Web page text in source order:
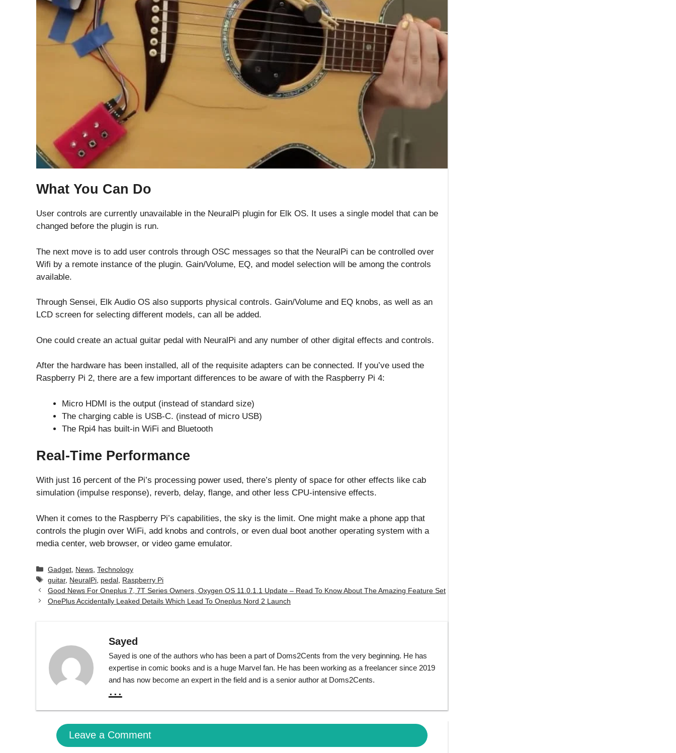
What You Can Do
User controls are currently unavailable in the NeuralPi plugin for Elk OS. It uses a single model that can be
changed before the plugin is run.
The next move is to add user controls through OSC messages so that the NeuralPi can be controlled over
Wifi by a remote instance of the plugin. Gain/Volume, EQ, and model selection will be among the controls
available.
Through Sensei, Elk Audio OS also supports physical controls. Gain/Volume and EQ knobs, as well as an
LCD screen for selecting different models, can all be added.
One could create an actual guitar pedal with NeuralPi and any number of other digital effects and controls.
After the hardware has been installed, all of the requisite adapters can be connected. If you’ve used the
Raspberry Pi 2, there are a few important differences to be aware of with the Raspberry Pi 4:
Micro HDMI is the output (instead of standard size)
The charging cable is USB-C. (instead of micro USB)
The Rpi4 has built-in WiFi and Bluetooth
Real-Time Performance
With just 16 percent of the Pi’s processing power used, there’s plenty of space for other effects like cab
simulation (impulse response), reverb, delay, flange, and other less CPU-intensive effects.
When it comes to the Raspberry Pi’s capabilities, the sky is the limit. One might make a phone app that
controls the plugin over WiFi, add knobs and controls, or even dual boot another operating system with a
media center, web browser, or video game emulator.
Categories
Gadget News ,Technology
Tags
guitar, NeuralPi pedal Raspberry Pi
Good News For Oneplus 7, 7T Series Owners, Oxygen OS 11.0.1.1 Update – Read To Know About The Amazing Feature Set
OnePlus Accidentally Leaked Details Which Lead To Oneplus Nord 2 Launch
Sayed
Sayed is one of the authors who has been a part of Doms2Cents from the very beginning. He has
expertise in comic books and is a huge Marvel fan. He has been working as a freelancer since 2019
and has now become an expert in the field and is a senior author at Doms2Cents.
...
Leave a Comment